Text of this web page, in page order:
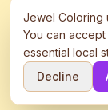
This site
Google
©
2026 Jewel
Jewel Coloring
You can
essential local
Decline